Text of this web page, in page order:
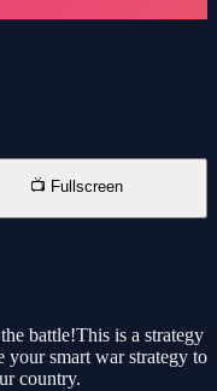
📺 Fullscreen
battle!This is a strategy
your smart war strategy to
country.